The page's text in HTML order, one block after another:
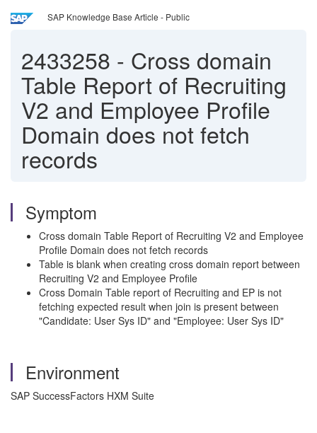
SAP Knowledge Base Article - Public
2433258 - Cross domain
Table Report of Recruiting
V2 and Employee Profile
Domain does not fetch
records
Symptom
Cross domain Table Report of Recruiting V2 and Employee
Profile Domain does not fetch records
Table is blank when creating cross domain report between
Recruiting V2 and Employee Profile
Cross Domain Table report of Recruiting and EP is not
fetching expected result when join is present between
"Candidate: User Sys ID" and "Employee: User Sys ID"
Environment
SAP SuccessFactors HXM Suite